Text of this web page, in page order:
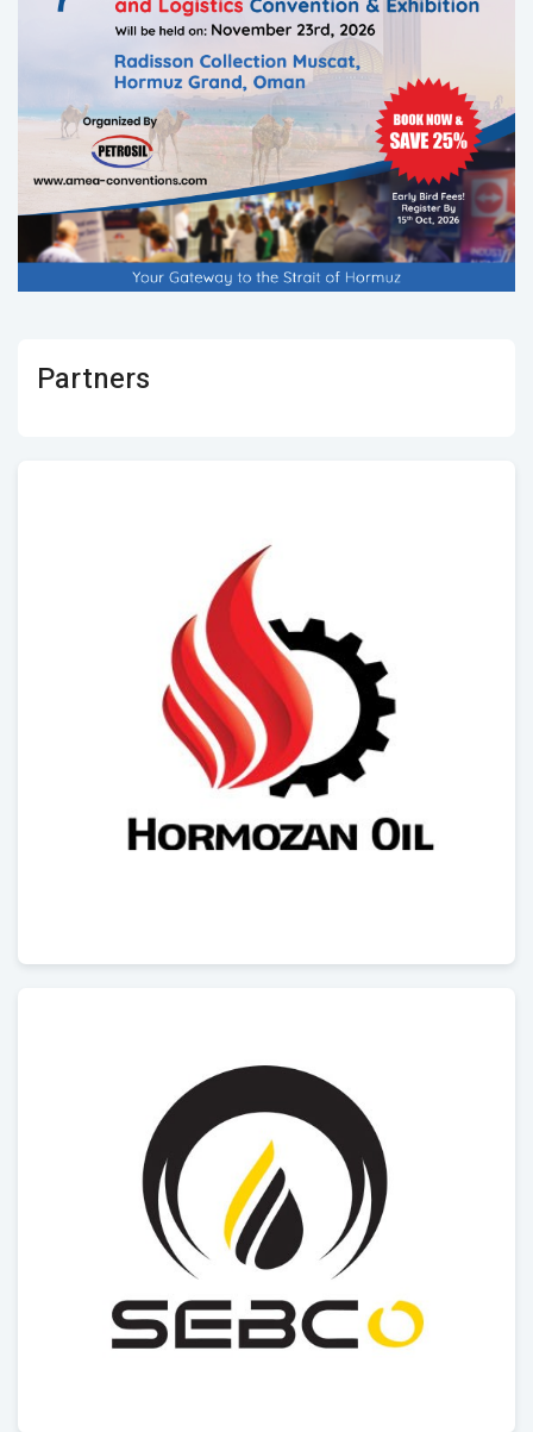
Partners